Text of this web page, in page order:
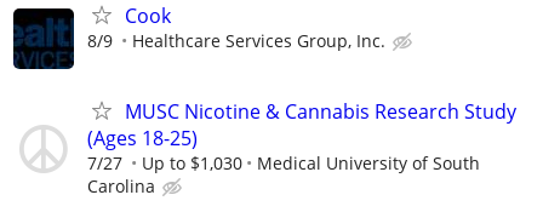
Cook
8/9 Healthcare Services Group, Inc.
MUSC Nicotine & Cannabis Research Study
(Ages 18-25)
7/27 Up to $1,030
Medical University of South
Carolina